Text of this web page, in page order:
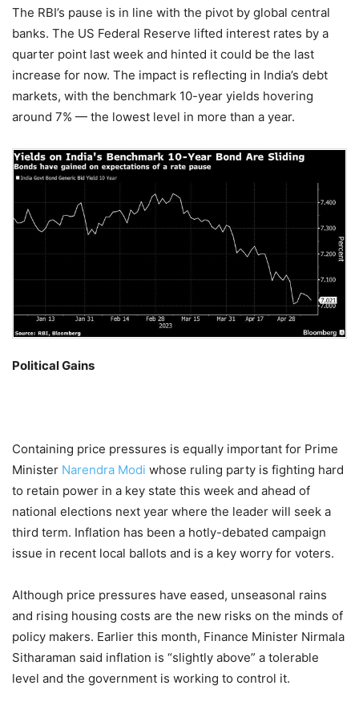
The RBI’s pause is in line with the pivot by global central
banks. The US Federal Reserve lifted interest rates by a
quarter point last week and hinted it could be the last
increase for now. The impact is reflecting in India’s debt
markets, with the benchmark 10-year yields hovering
around 7% — the lowest level in more than a year.
Political Gains
Containing price pressures is equally important for Prime
Minister Narendra Modi whose ruling party is fighting hard
to retain power in a key state this week and ahead of
national elections next year where the leader will seek a
third term. Inflation has been a hotly-debated campaign
issue in recent local ballots and is a key worry for voters.
Although price pressures have eased, unseasonal rains
and rising housing costs are the new risks on the minds of
policy makers. Earlier this month, Finance Minister Nirmala
Sitharaman said inflation is “slightly above” a tolerable
level and the government is working to control it.